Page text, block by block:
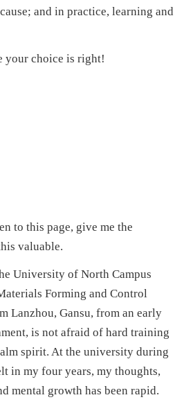
and in practice, learning and
your choice is right!
to this page, give me the
valuable.
University of North Campus
Forming and Control
Lanzhou, Gansu, from an early
is not afraid of hard training
spirit. At the university during
in my four years, my thoughts,
mental growth has been rapid.